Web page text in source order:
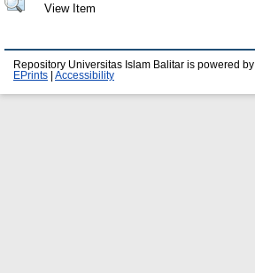
View Item
Repository Universitas Islam Balitar is powered by
EPrints
Accessibility